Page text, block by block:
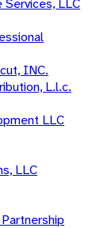
Services, LLC
INC.
L.l.c.
LLC
LLC